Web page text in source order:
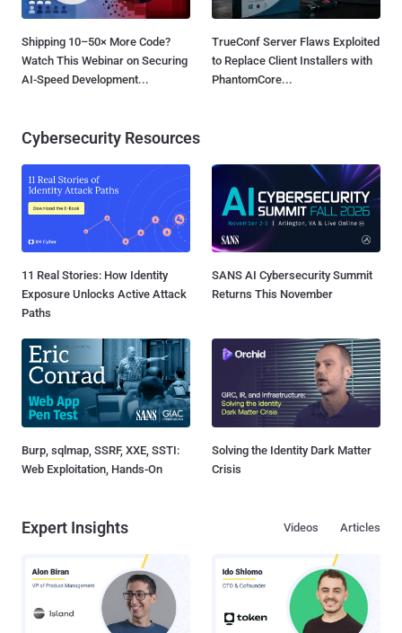
Shipping 10–50× More Code?
Watch This Webinar on Securing
AI-Speed Development...
TrueConf Server Flaws Exploited
to Replace Client Installers with
PhantomCore...
Cybersecurity Resources
11 Real Stories: How Identity
Exposure Unlocks Active Attack
Paths
SANS AI Cybersecurity Summit
Returns This November
Burp, sqlmap, SSRF, XXE, SSTI:
Web Exploitation, Hands-On
Solving the Identity Dark Matter
Crisis
Expert Insights Articles
Videos